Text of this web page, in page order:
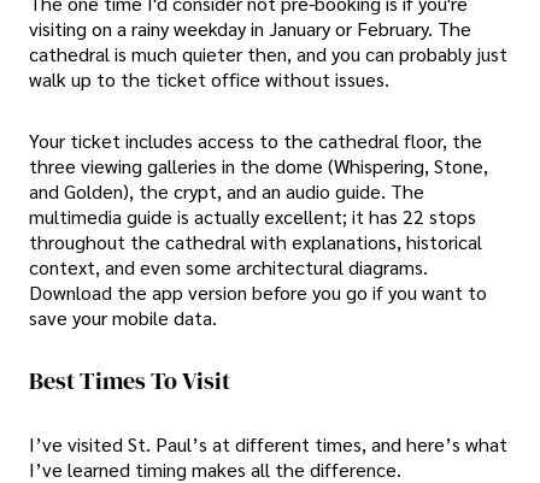
visiting on a rainy weekday in January or February. The
cathedral is much quieter then, and you can probably just
walk up to the ticket office without issues.
Your ticket includes access to the cathedral floor, the
three viewing galleries in the dome (Whispering, Stone,
and Golden), the crypt, and an audio guide. The
multimedia guide is actually excellent; it has 22 stops
throughout the cathedral with explanations, historical
context, and even some architectural diagrams.
Download the app version before you go if you want to
save your mobile data.
Best Times To Visit
I’ve visited St. Paul’s at different times, and here’s what
I’ve learned timing makes all the difference.